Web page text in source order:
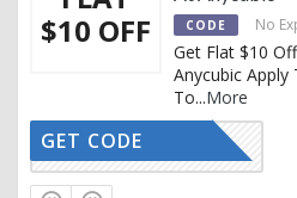
$10 OFF
CODE No
Get Flat $10
Anycubic Apply
To...More
ACBF
GET CODE